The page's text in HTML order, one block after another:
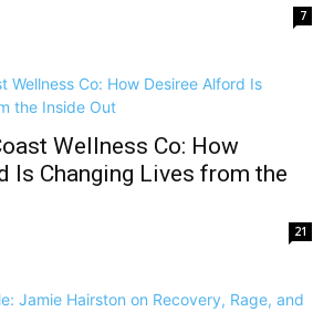
7
Wellness Co: How
Is Changing Lives from the
21